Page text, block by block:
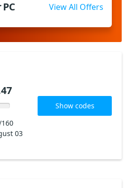
View All Offers
03
Show codes